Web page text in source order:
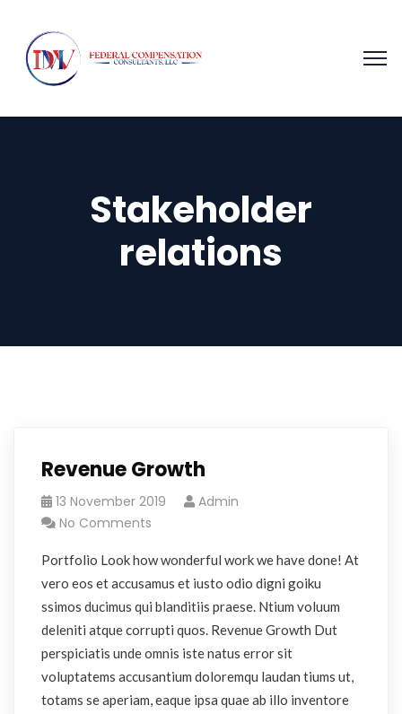
Stakeholder
relations
Revenue Growth
13 November 2019
Admin
No Comments
Portfolio Look how wonderful work we have done! At
vero eos et accusamus et iusto odio digni goiku
ssimos ducimus qui blanditiis praese. Ntium voluum
deleniti atque corrupti quos. Revenue Growth Dut
perspiciatis unde omnis iste natus error sit
voluptatems accusantium doloremqu laudan tiums ut,
totams se aperiam, eaque ipsa quae ab illo inventore